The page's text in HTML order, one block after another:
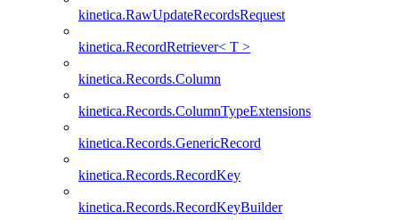
kinetica.RawUpdateRecordsRequest
kinetica.RecordRetriever< T >
kinetica.Records.Column
kinetica.Records.ColumnTypeExtensions
kinetica.Records.GenericRecord
kinetica.Records.RecordKey
kinetica.Records.RecordKeyBuilder